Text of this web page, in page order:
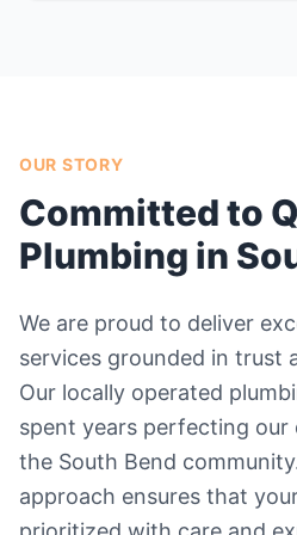
OUR STORY
Committed to
Plumbing in
We are proud to deliver
services grounded in trust
Our locally operated
spent years perfecting
the South Bend
approach ensures that